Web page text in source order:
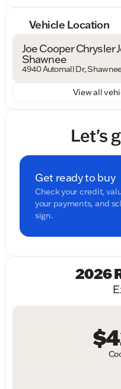
Vehicle Location
Joe Cooper Chrysler
Shawnee
4940 Automall Dr,
View all
Let's
Get ready to buy
Check your credit,
your payments, and
sign.
2026